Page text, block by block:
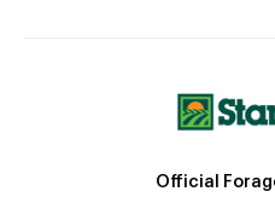
Official